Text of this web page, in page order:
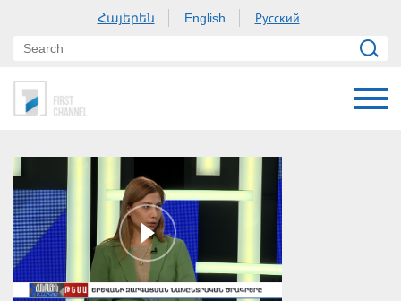
Հայերեն English Русский